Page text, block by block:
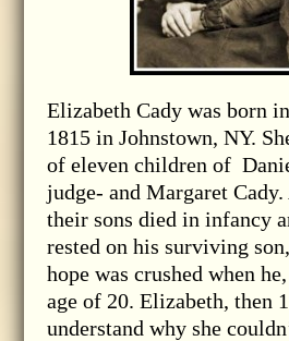
Elizabeth Cady was born
1815 in Johnstown, NY.
of eleven children of
judge- and Margaret
their sons died in infancy
rested on his surviving
hope was crushed when
age of 20. Elizabeth, then
understand why she